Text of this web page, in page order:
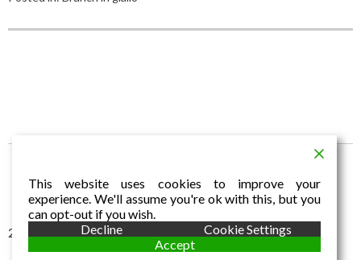
2016 © Aldo Dalla Vecchia
This website uses cookies to improve your
experience. We'll assume you're ok with this, but you
can opt-out if you wish.
Decline
Cookie Settings
Accept